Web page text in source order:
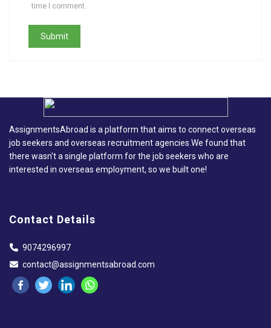
time I comment.
AssignmentsAbroad is a platform that aims to connect overseas
job seekers and overseas recruitment agencies.We found that
there wasn’t a single platform for the job seekers who are
interested in overseas employment, so we built one!
Contact Details
9074296997
contact@assignmentsabroad.com